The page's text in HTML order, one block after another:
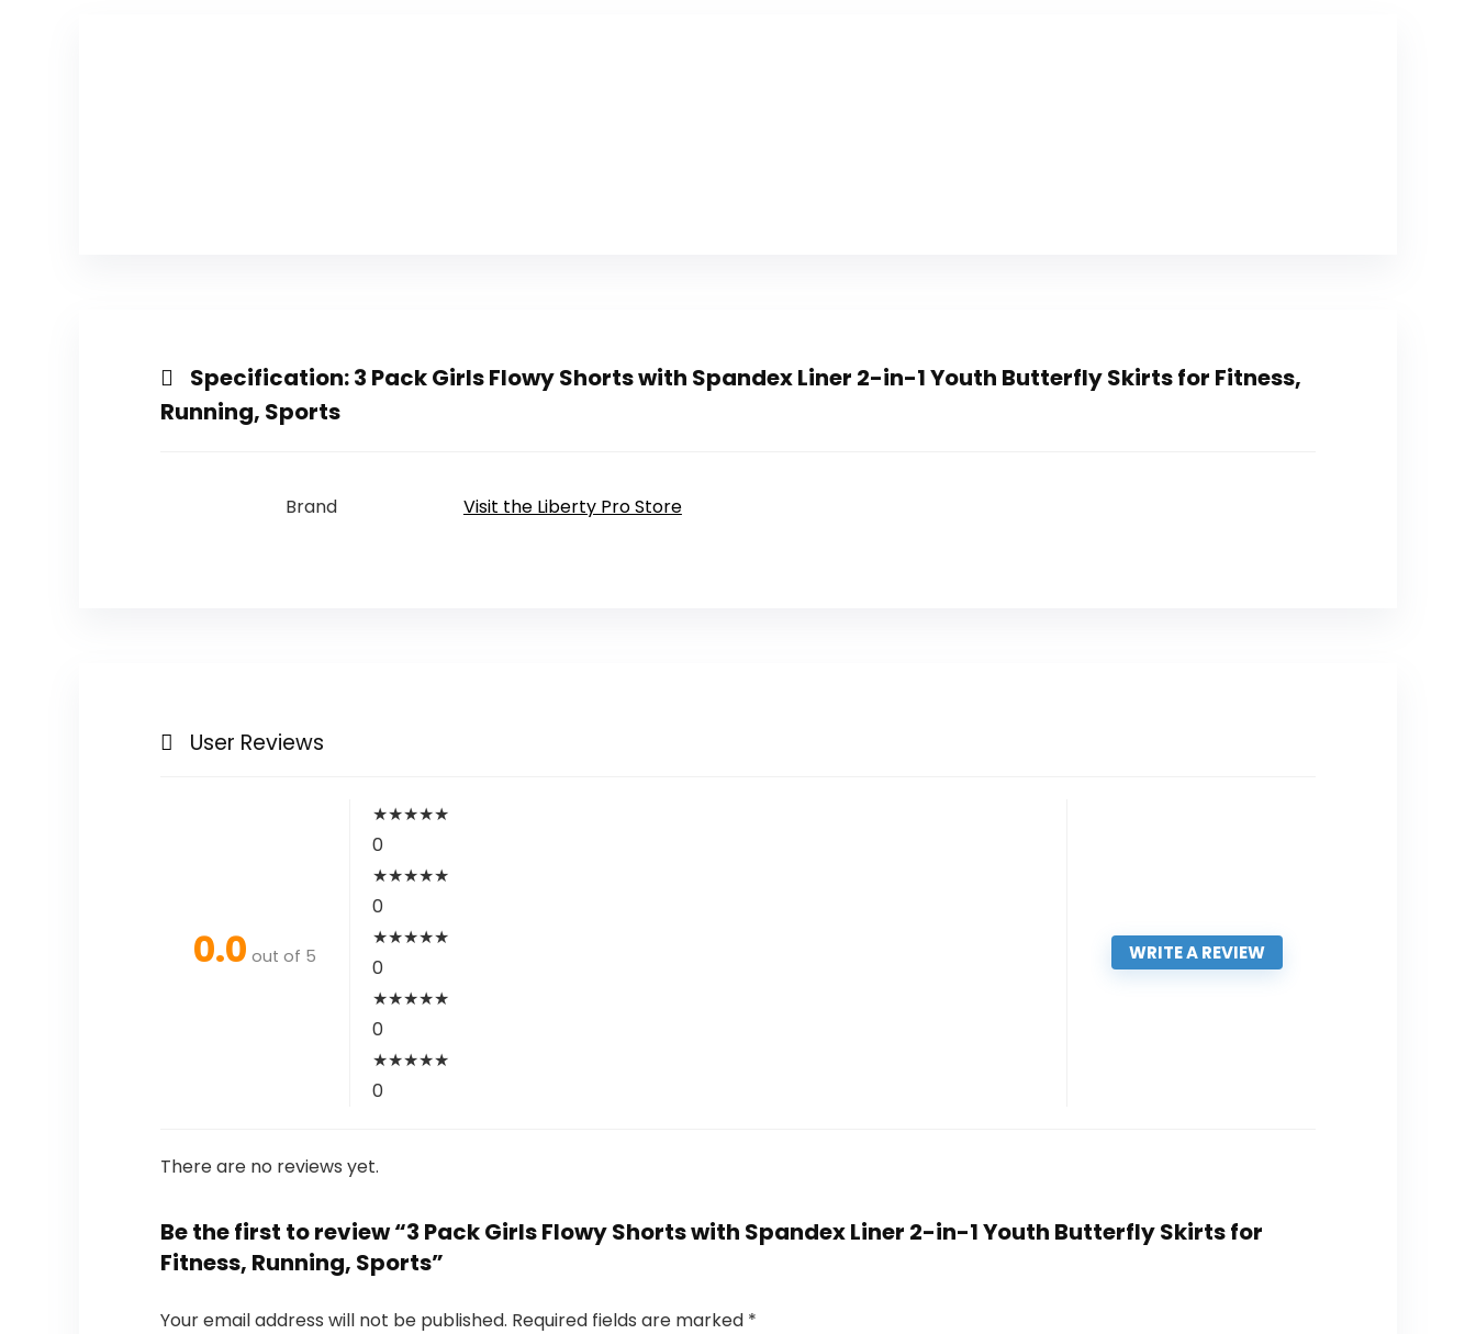
Specification:3 Pack Girls Flowy Shorts with Spandex Liner 2-in-1 Youth Butterfly Skirts for Fitness,
Running, Sports
Brand Visit the Liberty Pro Store
User Reviews
0.0 out of 5
★★★★★
0
★★★★★
0
★★★★★
0
★★★★★
0
★★★★★
0
WRITE A REVIEW
There are no reviews yet.
Be the first to review “3 Pack Girls Flowy Shorts with Spandex Liner 2-in-1 Youth Butterfly Skirts for
Fitness, Running, Sports”
Your email address will not be published. Required fields are marked *